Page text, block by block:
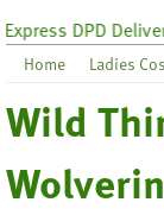
DPD Delivery
Home Ladies
Wild